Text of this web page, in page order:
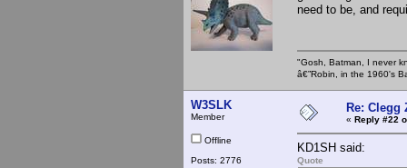
need to be, and
"Gosh, Batman, I never
â€”Robin, in the 1960's
W3SLK
Member
Offline
Posts: 2776
Re: Clegg
« Reply #22
KD1SH said:
Quote